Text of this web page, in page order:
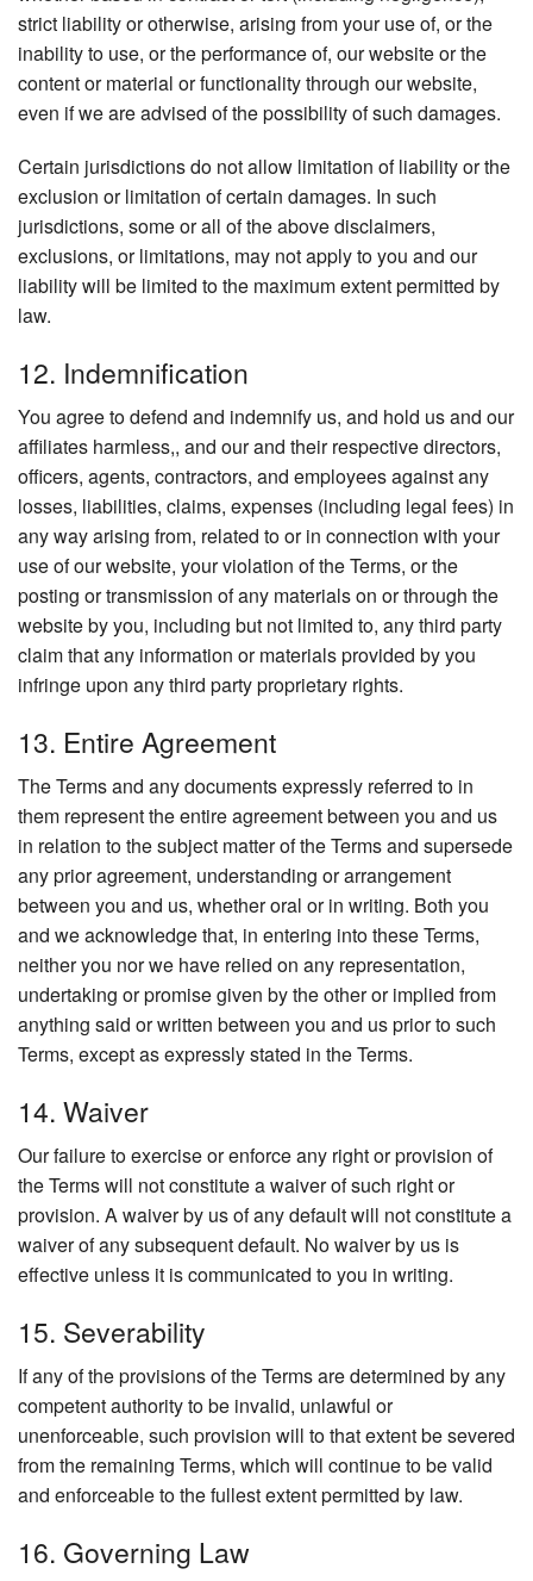
strict liability or otherwise, arising from your use of, or the
inability to use, or the performance of, our website or the
content or material or functionality through our website,
even if we are advised of the possibility of such damages.
Certain jurisdictions do not allow limitation of liability or the
exclusion or limitation of certain damages. In such
jurisdictions, some or all of the above disclaimers,
exclusions, or limitations, may not apply to you and our
liability will be limited to the maximum extent permitted by
law.
12. Indemnification
You agree to defend and indemnify us, and hold us and our
affiliates harmless,, and our and their respective directors,
officers, agents, contractors, and employees against any
losses, liabilities, claims, expenses (including legal fees) in
any way arising from, related to or in connection with your
use of our website, your violation of the Terms, or the
posting or transmission of any materials on or through the
website by you, including but not limited to, any third party
claim that any information or materials provided by you
infringe upon any third party proprietary rights.
13. Entire Agreement
The Terms and any documents expressly referred to in
them represent the entire agreement between you and us
in relation to the subject matter of the Terms and supersede
any prior agreement, understanding or arrangement
between you and us, whether oral or in writing. Both you
and we acknowledge that, in entering into these Terms,
neither you nor we have relied on any representation,
undertaking or promise given by the other or implied from
anything said or written between you and us prior to such
Terms, except as expressly stated in the Terms.
14. Waiver
Our failure to exercise or enforce any right or provision of
the Terms will not constitute a waiver of such right or
provision. A waiver by us of any default will not constitute a
waiver of any subsequent default. No waiver by us is
effective unless it is communicated to you in writing.
15. Severability
If any of the provisions of the Terms are determined by any
competent authority to be invalid, unlawful or
unenforceable, such provision will to that extent be severed
from the remaining Terms, which will continue to be valid
and enforceable to the fullest extent permitted by law.
16. Governing Law